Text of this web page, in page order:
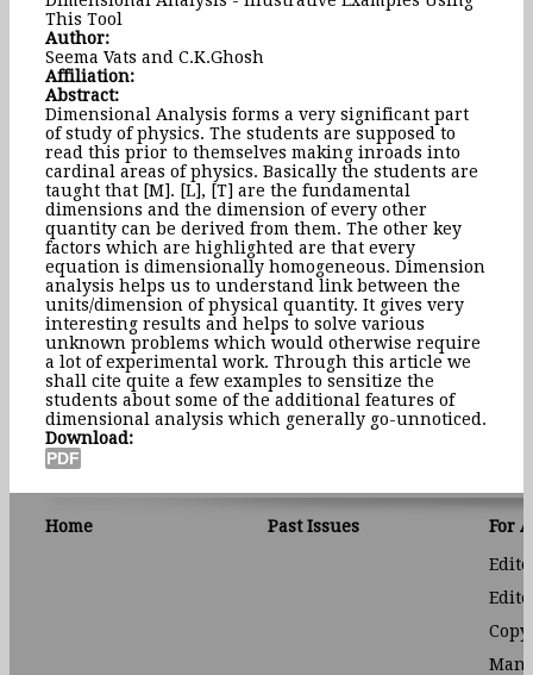
This Tool
Author:
Seema Vats and C.K.Ghosh
Affiliation:
Abstract:
Dimensional Analysis forms a very significant part
of study of physics. The students are supposed to
read this prior to themselves making inroads into
cardinal areas of physics. Basically the students are
taught that [M]. [L], [T] are the fundamental
dimensions and the dimension of every other
quantity can be derived from them. The other key
factors which are highlighted are that every
equation is dimensionally homogeneous. Dimension
analysis helps us to understand link between the
units/dimension of physical quantity. It gives very
interesting results and helps to solve various
unknown problems which would otherwise require
a lot of experimental work. Through this article we
shall cite quite a few examples to sensitize the
students about some of the additional features of
dimensional analysis which generally go-unnoticed.
Download:
Home Past Issues
For